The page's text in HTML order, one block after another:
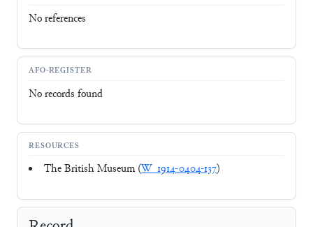
No references
AFO-REGISTER
No records found
RESOURCES
The British Museum (W_1914-0404-137)